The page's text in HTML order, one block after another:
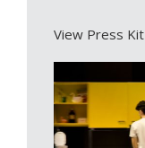
View Press Kit